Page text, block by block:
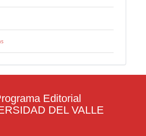
Editorial
DEL VALLE